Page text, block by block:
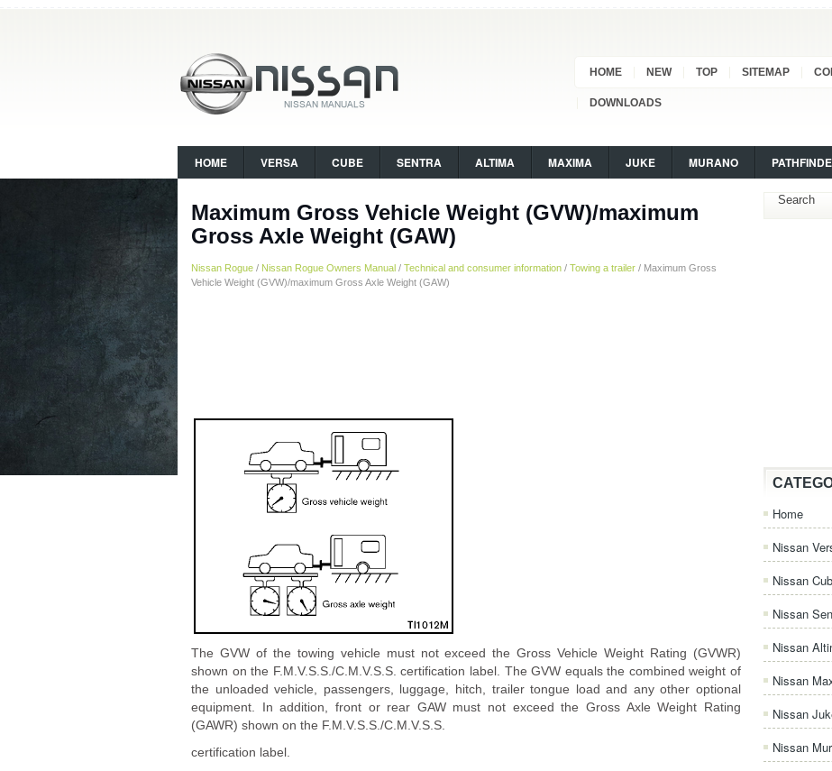
HOME NEW TOP SITEMAP
DOWNLOADS
HOME VERSA CUBE SENTRA ALTIMA MAXIMA JUKE MURANO
Maximum Gross Vehicle Weight (GVW)/maximum
Gross Axle Weight (GAW)
Nissan Rogue / Nissan Rogue Owners Manual / Technical and consumer information / Towing a trailer / Maximum Gross
Vehicle Weight (GVW)/maximum Gross Axle Weight (GAW)
The GVW of the towing vehicle must not exceed the Gross Vehicle Weight Rating (GVWR)
shown on the F.M.V.S.S./C.M.V.S.S. certification label. The GVW equals the combined weight of
the unloaded vehicle, passengers, luggage, hitch, trailer tongue load and any other optional
equipment. In addition, front or rear GAW must not exceed the Gross Axle Weight Rating
(GAWR) shown on the F.M.V.S.S./C.M.V.S.S.
certification label.
Home
Nissan
Nissan
Nissan
Nissan
Nissan
Nissan
Nissan